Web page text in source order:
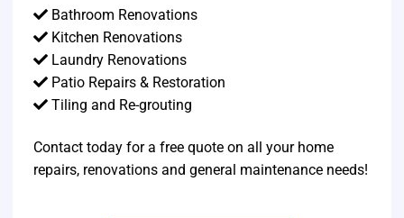
Bathroom Renovations
Kitchen Renovations
Laundry Renovations
Patio Repairs & Restoration​
Tiling and Re-grouting​
Contact today for a free quote on all your home
repairs, renovations and general maintenance needs!